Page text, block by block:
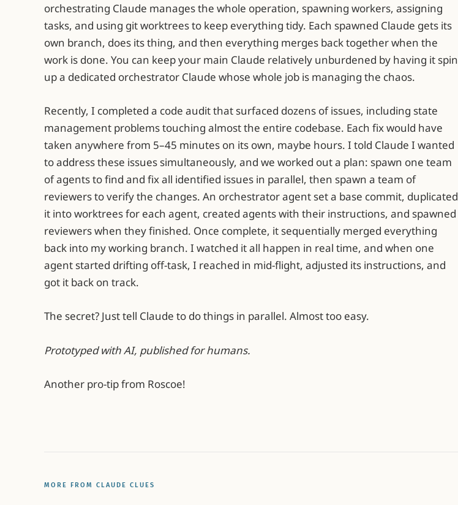
orchestrating Claude manages the whole operation, spawning workers, assigning
tasks, and using git worktrees to keep everything tidy. Each spawned Claude gets its
own branch, does its thing, and then everything merges back together when the
work is done. You can keep your main Claude relatively unburdened by having it spin
up a dedicated orchestrator Claude whose whole job is managing the chaos.
Recently, I completed a code audit that surfaced dozens of issues, including state
management problems touching almost the entire codebase. Each fix would have
taken anywhere from 5–45 minutes on its own, maybe hours. I told Claude I wanted
to address these issues simultaneously, and we worked out a plan: spawn one team
of agents to find and fix all identified issues in parallel, then spawn a team of
reviewers to verify the changes. An orchestrator agent set a base commit, duplicated
it into worktrees for each agent, created agents with their instructions, and spawned
reviewers when they finished. Once complete, it sequentially merged everything
back into my working branch. I watched it all happen in real time, and when one
agent started drifting off-task, I reached in mid-flight, adjusted its instructions, and
got it back on track.
The secret? Just tell Claude to do things in parallel. Almost too easy.
Prototyped with AI, published for humans.
Another pro-tip from Roscoe!
MORE FROM CLAUDE CLUES